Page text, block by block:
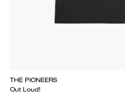
THE PIONEERS
Out Loud!